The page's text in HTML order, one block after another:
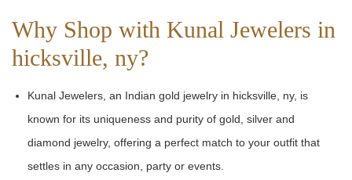
Why Shop with Kunal Jewelers in
hicksville, ny?
Kunal Jewelers, an Indian gold jewelry in hicksville, ny, is
known for its uniqueness and purity of gold, silver and
diamond jewelry, offering a perfect match to your outfit that
settles in any occasion, party or events.